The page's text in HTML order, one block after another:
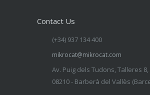
Contact Us
(+34) 937 134 400
mikrocat@mikrocat.com
Av. Puig dels Tudons, Talleres
08210 - Barberà del Vallès